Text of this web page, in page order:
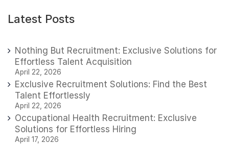
Latest Posts
Nothing But Recruitment: Exclusive Solutions for
Effortless Talent Acquisition
April 22, 2026
Exclusive Recruitment Solutions: Find the Best
Talent Effortlessly
April 22, 2026
Occupational Health Recruitment: Exclusive
Solutions for Effortless Hiring
April 17, 2026